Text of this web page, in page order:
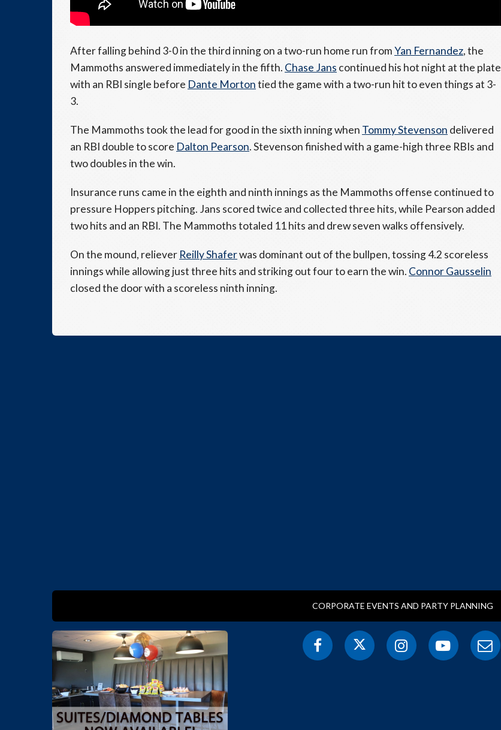
After falling behind 3-0 in the third inning on a two-run home run fromYan Fernandez, the
Mammoths answered immediately in the fifth. Chase Jans continued his hot night at the plate
with an RBI single before Dante Mortontied the game with a two-run hit to even things at 3-
3.
The Mammoths took the lead for good in the sixth inning when Tommy Stevenson delivered
an RBI double to score Dalton Pearson. Stevenson finished with a game-high three RBIs and
two doubles in the win.
Insurance runs came in the eighth and ninth innings as the Mammoths offense continued to
pressure Hoppers pitching. Jans scored twice and collected three hits, while Pearson added
two hits and an RBI. The Mammoths totaled 11 hits and drew seven walks offensively.
On the mound, reliever Reilly Shaferwas dominant out of the bullpen, tossing 4.2 scoreless
innings while allowing just three hits and striking out four to earn the win. Connor Gausselin
closed the door with a scoreless ninth inning.
CORPORATE EVENTS AND PARTY PLANNING